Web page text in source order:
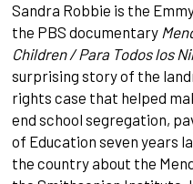
Sandra Robbie is the
the PBS documentary
Children / Para Todos los
surprising story of the
rights case that helped
end school segregation,
of Education seven years
the country about the